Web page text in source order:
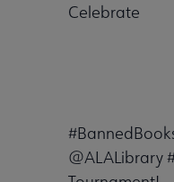
Celebrate
@ALALibrary